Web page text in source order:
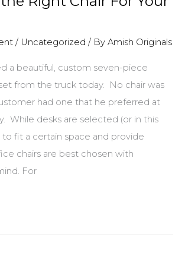
/ Uncategorized / By Amish Originals
a beautiful, custom seven-piece
from the truck today. No chair was
had one that he preferred at
While desks are selected (or in this
to fit a certain space and provide
chairs are best chosen with
For